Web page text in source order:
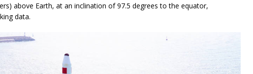
above Earth, at an inclination of 97.5 degrees to the equator,
data.